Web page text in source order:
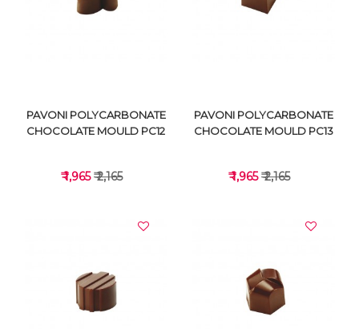
VIEW DETAILS VIEW DETAILS
VIEW DETAILS
PAVONI POLYCARBONATE
CHOCOLATE MOULD PC12
₹ 1,965₹ 2,165
VIEW DETAILS
PAVONI POLYCARBONATE
CHOCOLATE MOULD PC13
₹ 1,965₹ 2,165